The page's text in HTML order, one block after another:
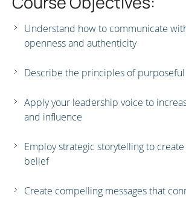
Understand how to communicate
openness and authenticity
Describe the principles of
Apply your leadership voice to
and influence
Employ strategic storytelling to
belief
Create compelling messages that